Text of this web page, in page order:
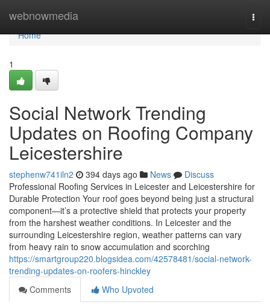
webnowmedia
Home
Home
1
Social Network Trending
Updates on Roofing Company
Leicestershire
stephenw741iln2 394 days ago News
Discuss
Professional Roofing Services in Leicester and Leicestershire for
Durable Protection Your roof goes beyond being just a structural
component—it’s a protective shield that protects your property
from the harshest weather conditions. In Leicester and the
surrounding Leicestershire region, weather patterns can vary
from heavy rain to snow accumulation and scorching
https://smartgroup220.blogsidea.com/42578481/social-network-
trending-updates-on-roofers-hinckley
Comments
Who Upvoted